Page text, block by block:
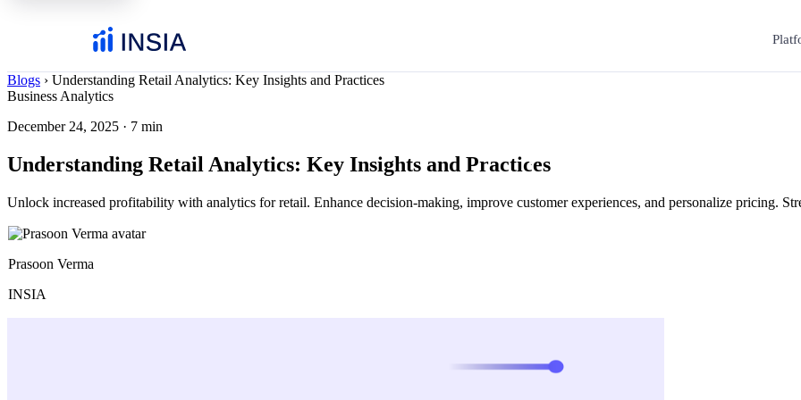
Blogs › Understanding Retail Analytics: Key Insights and Practices
Business Analytics
December 24, 2025 · 7 min
Understanding Retail Analytics: Key Insights and Practices
Unlock increased profitability with analytics for retail. Enhance decision-making, improve customer experiences, and personalize pricing.
Prasoon Verma
INSIA